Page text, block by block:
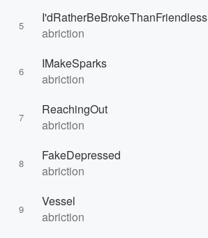
5
I'dRatherBeBrokeThanFriendless
abriction
6
IMakeSparks
abriction
7
ReachingOut
abriction
8
FakeDepressed
abriction
9
Vessel
abriction